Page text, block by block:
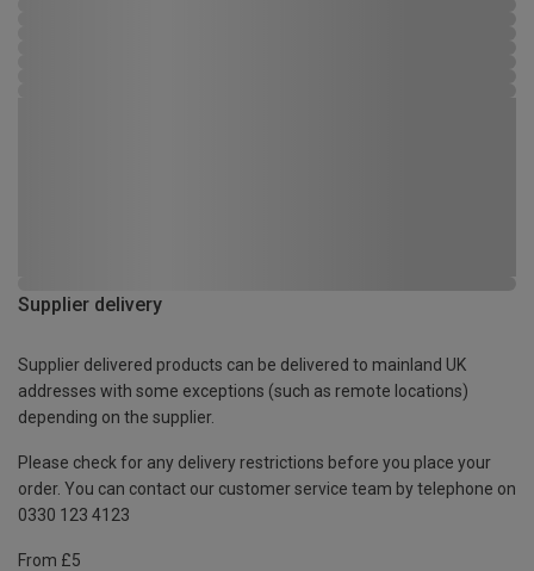
Supplier delivery
Supplier delivered products can be delivered to mainland UK
addresses with some exceptions (such as remote locations)
depending on the supplier.
Please check for any delivery restrictions before you place your
order. You can contact our customer service team by telephone on
0330 123 4123
From £5